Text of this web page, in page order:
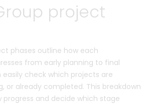
project
phases outline how each
from early planning to final
easily check which projects are
or already completed. This breakdown
progress and decide which stage